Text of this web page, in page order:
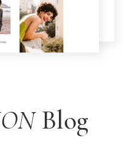
Blog